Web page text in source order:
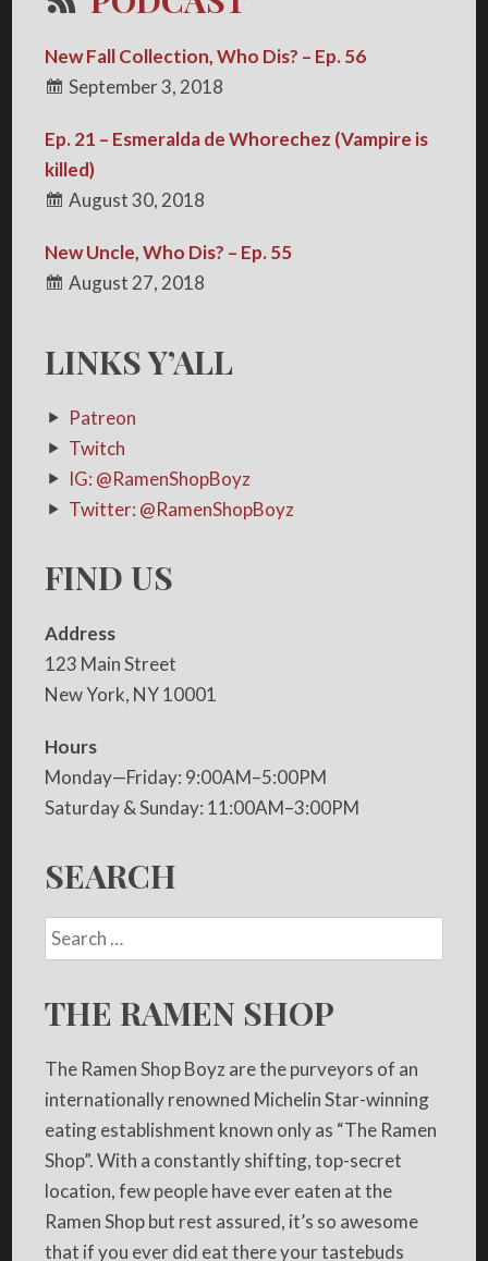
New Fall Collection, Who Dis? – Ep. 56
September 3, 2018
Ep. 21 – Esmeralda de Whorechez (Vampire is
killed)
August 30, 2018
New Uncle, Who Dis? – Ep. 55
August 27, 2018
LINKS Y’ALL
Patreon
Twitch
IG: @RamenShopBoyz
Twitter: @RamenShopBoyz
FIND US
Address
123 Main Street
New York, NY 10001
Hours
Monday—Friday: 9:00AM–5:00PM
Saturday & Sunday: 11:00AM–3:00PM
SEARCH
THE RAMEN SHOP
The Ramen Shop Boyz are the purveyors of an
internationally renowned Michelin Star-winning
eating establishment known only as “The Ramen
Shop”. With a constantly shifting, top-secret
location, few people have ever eaten at the
Ramen Shop but rest assured, it’s so awesome
that if you ever did eat there your tastebuds